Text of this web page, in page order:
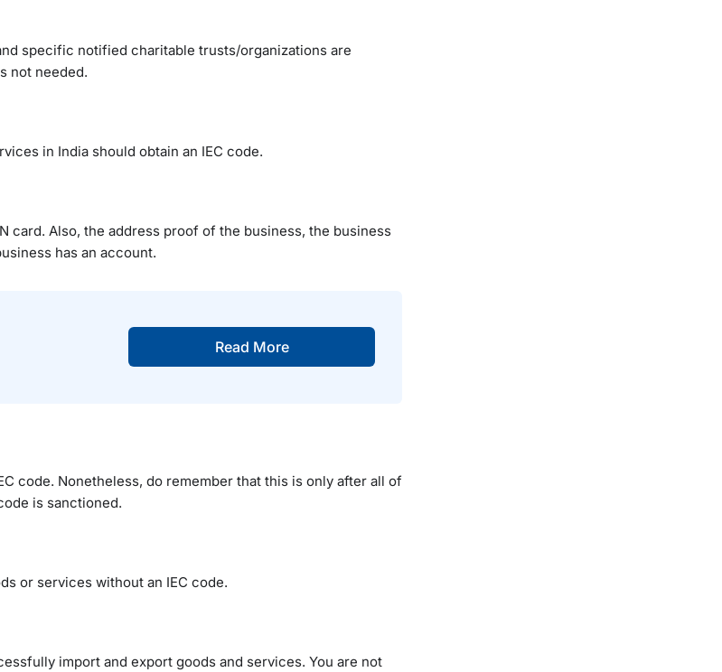
specific notified charitable trusts/organizations are
not needed.
in India should obtain an IEC code.
card. Also, the address proof of the business, the business
has an account.
Read More
code. Nonetheless, do remember that this is only after all of
is sanctioned.
or services without an IEC code.
import and export goods and services. You are not